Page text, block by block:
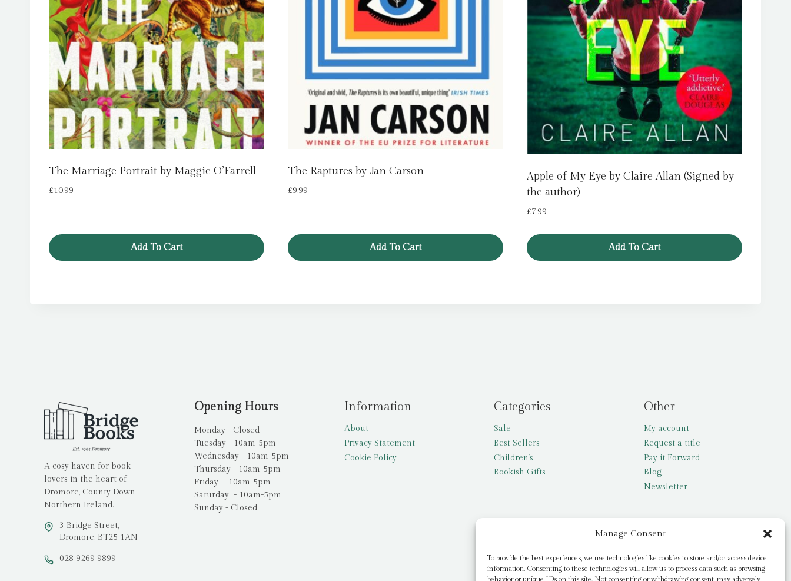
Manage Consent
To provide the best experiences, we use technologies like cookies to store and/or access device
information. Consenting to these technologies will allow us to process data such as browsing
behavior or unique IDs on this site. Not consenting or withdrawing consent, may adversely
The Marriage Portrait by Maggie O’Farrell
£10.99
Add To Cart
The Raptures by Jan Carson
£9.99
Add To Cart
Apple of My Eye by Claire Allan (Signed by
the author)
£7.99
Add To Cart
A cosy haven for book
lovers in the heart of
Dromore, County Down
Northern Ireland.
3 Bridge Street,
Dromore, BT25 1AN
028 9269 9899
Opening Hours
Monday - Closed
Tuesday - 10am-5pm
Wednesday - 10am-5pm
Thursday - 10am-5pm
Friday - 10am-5pm
Saturday - 10am-5pm
Sunday - Closed
Information
About
Privacy Statement
Cookie Policy
Categories
Sale
Best Sellers
Children’s
Bookish Gifts
Other
My account
Request a title
Pay it Forward
Blog
Newsletter